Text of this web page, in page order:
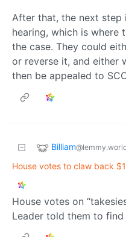
After that, the next step
hearing, which is where
the case. They could
or reverse it, and either
then be appealed to
Billiam
House votes to claw back
House votes on
Leader told them to find